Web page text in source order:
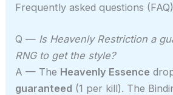
Frequently asked questions (FAQ)
Q — Is Heavenly Restriction a
RNG to get the style?
A — The Heavenly Essence
guaranteed (1 per kill). The